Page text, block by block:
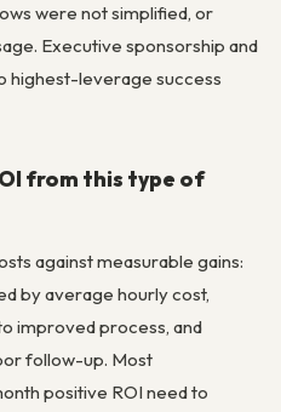
were not simplified, or
Executive sponsorship and
highest-leverage success
from this type of
against measurable gains:
by average hourly cost,
improved process, and
follow-up. Most
positive ROI need to